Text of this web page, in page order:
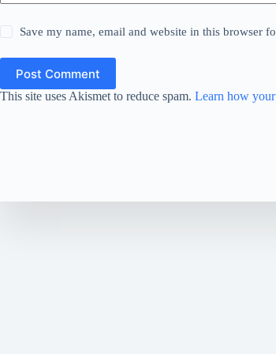
Save my name, email and website in this browser
Post Comment
This site uses Akismet to reduce spam. Learn how your